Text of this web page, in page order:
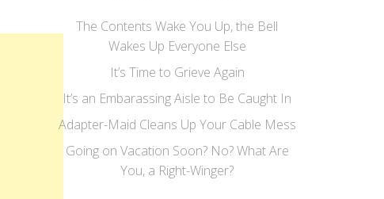
The Contents Wake You Up, the Bell
Wakes Up Everyone Else
It’s Time to Grieve Again
It’s an Embarassing Aisle to Be Caught In
Adapter-Maid Cleans Up Your Cable Mess
Going on Vacation Soon? No? What Are
You, a Right-Winger?